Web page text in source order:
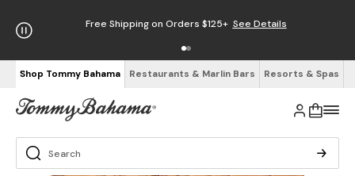
Free Shipping on Orders $125+ See Details
Shop Tommy Bahama Restaurants & Marlin Bars Resorts & Spas